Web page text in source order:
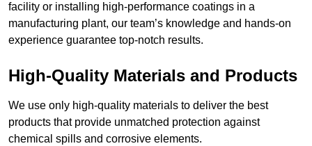
facility or installing high-performance coatings in a
manufacturing plant, our team’s knowledge and hands-on
experience guarantee top-notch results.
High-Quality Materials and Products
We use only high-quality materials to deliver the best
products that provide unmatched protection against
chemical spills and corrosive elements.